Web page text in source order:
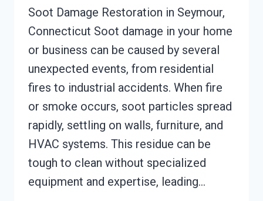
Soot Damage Restoration in Seymour,
Connecticut Soot damage in your home
or business can be caused by several
unexpected events, from residential
fires to industrial accidents. When fire
or smoke occurs, soot particles spread
rapidly, settling on walls, furniture, and
HVAC systems. This residue can be
tough to clean without specialized
equipment and expertise, leading…